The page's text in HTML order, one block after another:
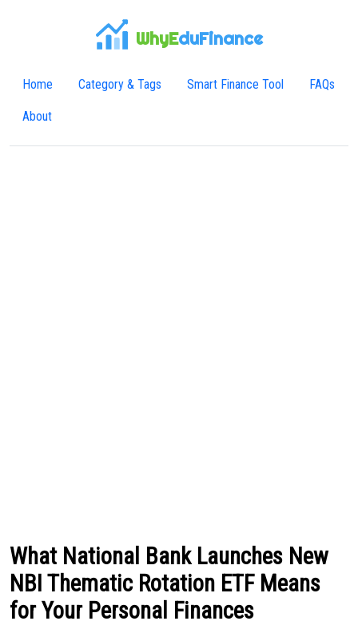
WhyEduFinance
Home Category & Tags Smart Finance Tool FAQs
About
What National Bank Launches New
NBI Thematic Rotation ETF Means
for Your Personal Finances